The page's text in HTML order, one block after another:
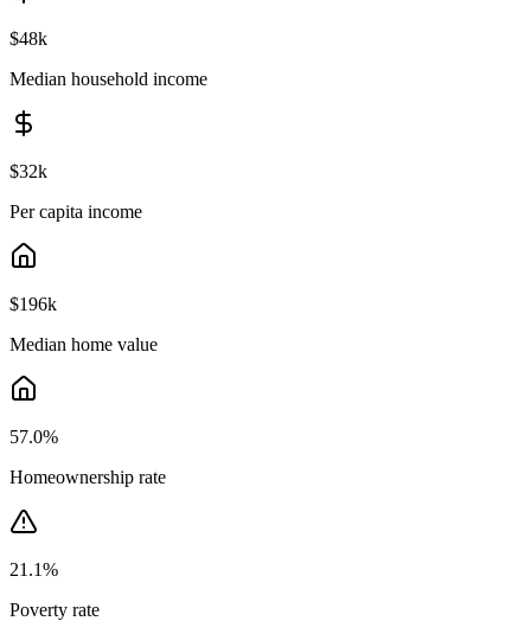
$48k
Median household income
$32k
Per capita income
$196k
Median home value
57.0%
Homeownership rate
21.1%
Poverty rate